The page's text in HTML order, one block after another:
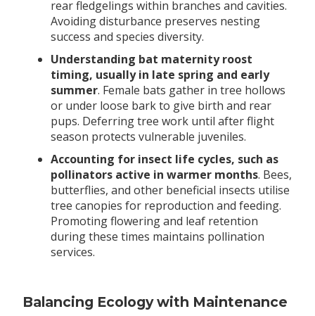
rear fledgelings within branches and cavities.
Avoiding disturbance preserves nesting
success and species diversity.
Understanding bat maternity roost
timing, usually in late spring and early
summer. Female bats gather in tree hollows
or under loose bark to give birth and rear
pups. Deferring tree work until after flight
season protects vulnerable juveniles.
Accounting for insect life cycles, such as
pollinators active in warmer months. Bees,
butterflies, and other beneficial insects utilise
tree canopies for reproduction and feeding.
Promoting flowering and leaf retention
during these times maintains pollination
services.
Balancing Ecology with Maintenance